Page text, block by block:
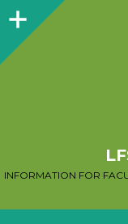
Sidebar
INFORMATION FOR